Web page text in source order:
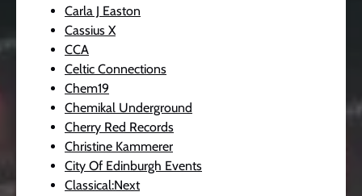
Carla J Easton
Cassius X
CCA
Celtic Connections
Chem19
Chemikal Underground
Cherry Red Records
Christine Kammerer
City Of Edinburgh Events
Classical:Next